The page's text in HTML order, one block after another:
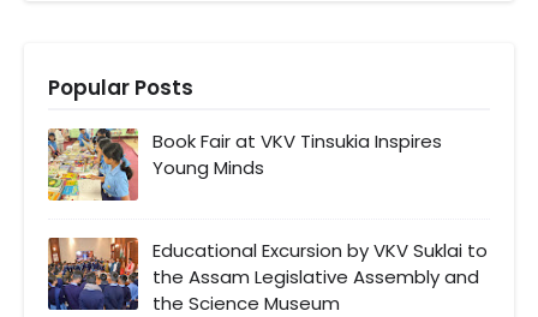
Popular Posts
Book Fair at VKV Tinsukia Inspires
Young Minds
Educational Excursion by VKV Suklai to
the Assam Legislative Assembly and
the Science Museum